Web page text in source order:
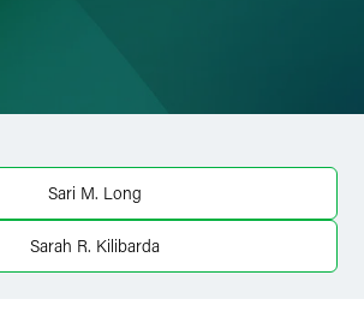
Sari M. Long
Sarah R. Kilibarda